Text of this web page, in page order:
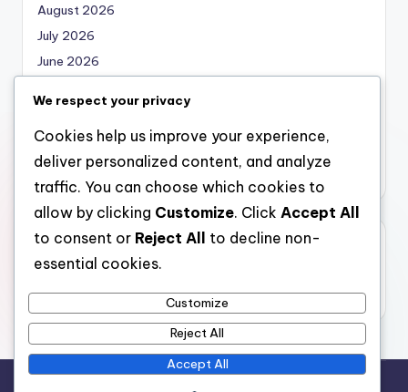
August 2026
July 2026
June 2026
April 2026
March 2026
February 2026
Categories
local marketing
We respect your privacy
Cookies help us improve your experience,
deliver personalized content, and analyze
traffic. You can choose which cookies to
allow by clicking Customize. Click Accept All
to consent or Reject All
to decline non-
essential cookies.
Customize
Reject All
Accept All